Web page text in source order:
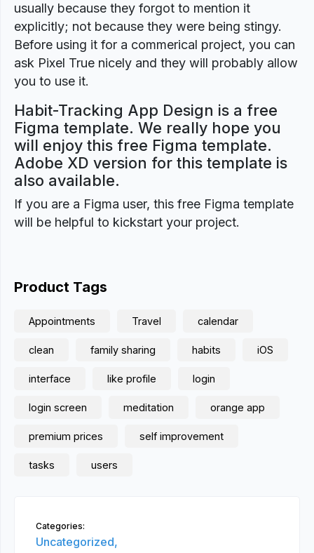
usually because they forgot to mention it
explicitly; not because they were being stingy.
Before using it for a commerical project, you can
ask Pixel True nicely and they will probably allow
you to use it.
Habit-Tracking App Design is a free
Figma template. We really hope you
will enjoy this free Figma template.
Adobe XD version for this template is
also available.
If you are a Figma user, this free Figma template
will be helpful to kickstart your project.
Product Tags
Appointments Travel calendar
clean family sharing habits iOS
interface like profile login
login screen meditation orange app
premium prices self improvement
tasks users
Categories:
Uncategorized,